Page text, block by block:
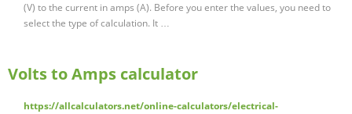
(V) to the current in amps (A). Before you enter the values, you need to
select the type of calculation. It …
Volts to Amps calculator
https://allcalculators.net/online-calculators/electrical-